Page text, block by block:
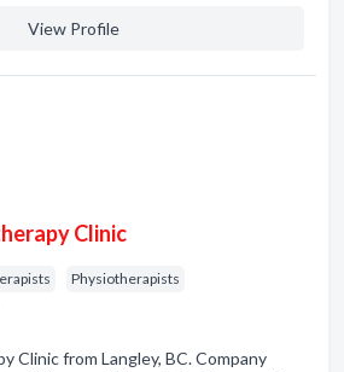
View Profile
Clinic
Physiotherapists
Clinic from Langley, BC. Company